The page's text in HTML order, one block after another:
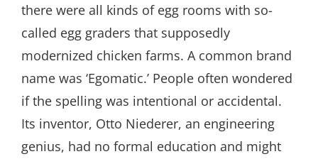
there were all kinds of egg rooms with so-
called egg graders that supposedly
modernized chicken farms. A common brand
name was ‘Egomatic.’ People often wondered
if the spelling was intentional or accidental.
Its inventor, Otto Niederer, an engineering
genius, had no formal education and might